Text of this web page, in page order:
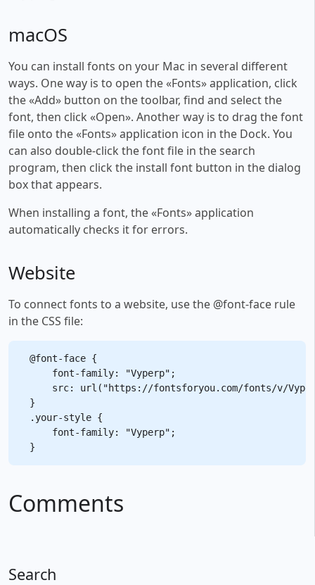
macOS
You can install fonts on your Mac in several different
ways. One way is to open the «Fonts» application, click
the «Add» button on the toolbar, find and select the
font, then click «Open». Another way is to drag the font
file onto the «Fonts» application icon in the Dock. You
can also double-click the font file in the search
program, then click the install font button in the dialog
box that appears.
When installing a font, the «Fonts» application
automatically checks it for errors.
Website
To connect fonts to a website, use the @font-face rule
in the CSS file:
@font-face {
    font-family: "Vyperp";
src: url("https://fontsforyou.com/fonts/v/
}
.your-style {
    font-family: "Vyperp";
Comments
Search